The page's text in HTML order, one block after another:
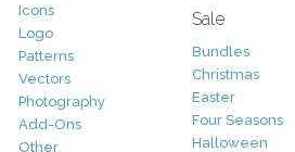
Icons
Logo
Patterns
Vectors
Photography
Add-Ons
Other
Sale
Bundles
Christmas
Easter
Four Seasons
Halloween